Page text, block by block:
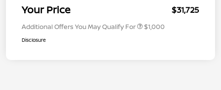
Your Price $31,725
Additional Offers You May Qualify For $1,000
Disclosure